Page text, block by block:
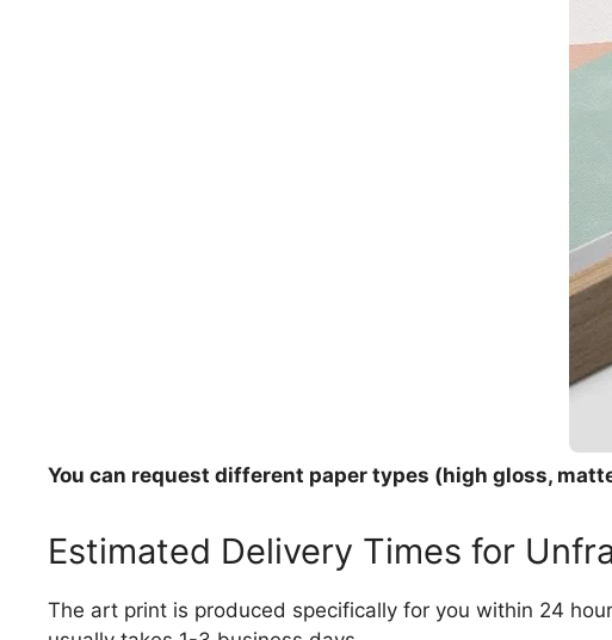
You can request different paper types (high gloss,
Estimated Delivery Times for
The art print is produced specifically for you within 24